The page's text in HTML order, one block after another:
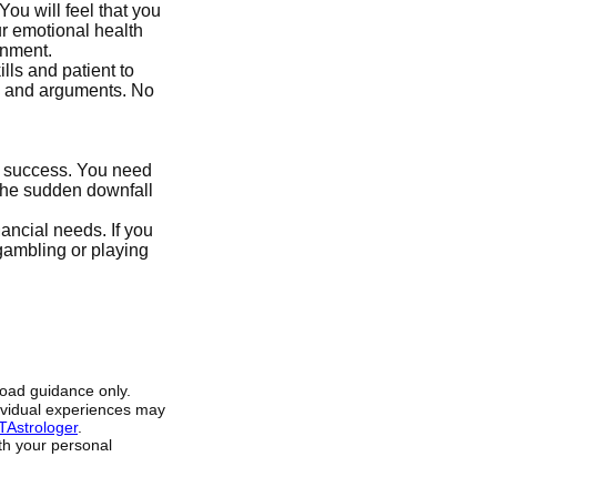
will feel that you
emotional health
and patient to
arguments. No
You need
sudden downfall
needs. If you
or playing
guidance only.
experiences may
.
your personal